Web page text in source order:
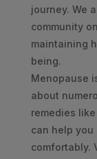
journey. We
community
maintaining
being.
Menopause
about
remedies
can help
comfortably.